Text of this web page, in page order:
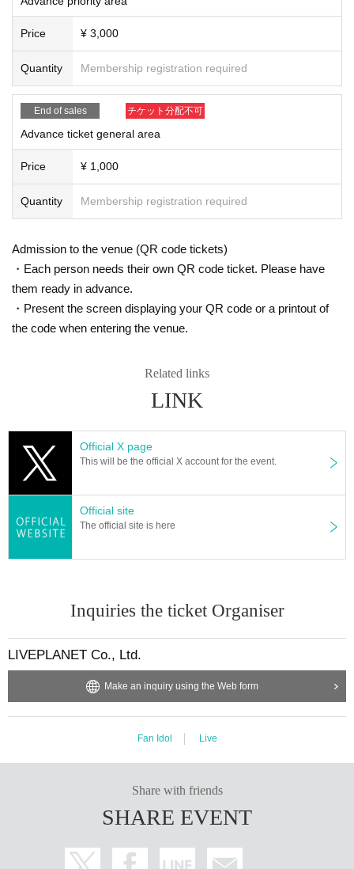
on prepared by the venue and staff when Admission
* If you feel sick after Admission venue, please notify the staff immediately.
(We may ask you to leave due to symptoms.)
* Please refrain from chatting in the hall or lobby.
*Please do not wait for artists to enter or wait around the venue.
* Please refrain from sitting or standing on or off the floor.
sible for any loss.
* Resale and transfer are prohibited. If fraud is discovered, you will be sent of
f.
* Please refrain from bringing alcohol, food and drink into the venue.
photography for adjustments, etc. Photography of the group is prohibited at al
ent (acts that take up space other than yourself, such as spreading your hand
s, sitting down, and placing things in the front), moshing, lifting, diving, surfin
g, and throwing things are prohibited. increase.
* Dangerous acts that interfere with other customers' viewing are prohibited d
erferes with other customers' viewing or stage progress, you will be warned o
* Admission and selling products, if an act such as interruption or fraud is disc
※ regulation, prohibitions, etc. This Day Change are subject to. Please be aw
Tickets will not be refunded due to customer's convenience, Please be carefu
l not to make any mistakes.
* There is no refund due to Change of Artist or Cancel of appearances. Refun
ds will be given only if the performance is cancelled.
* Other fraud is discovered, the staff will be careful and will be sent off.
Tickets will not be refunded if fraud is discovered.
Price ¥ 3,000
Quantity Membership registration required
End of sales チケット分配不可
Advance ticket general area
Price ¥ 1,000
Quantity Membership registration required
Admission to the venue (QR code tickets)
・Each person needs their own QR code ticket. Please have
them ready in advance.
・Present the screen displaying your QR code or a printout of
the code when entering the venue.
Related links
LINK
Official X page
This will be the official X account for the event.
Official site
The official site is here
Inquiries the ticket Organiser
LIVEPLANET Co., Ltd.
Make an inquiry using the Web form
Fan Idol Live
Share with friends
SHARE EVENT